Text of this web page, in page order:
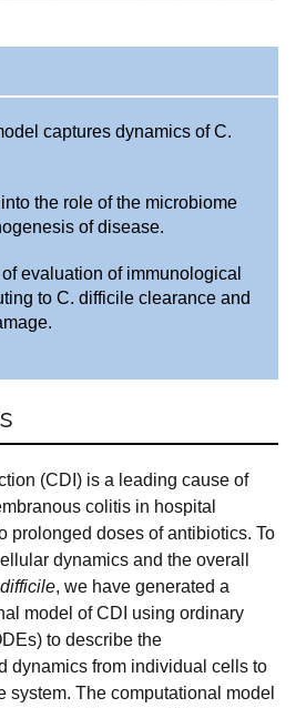
captures dynamics of C.
the role of the microbiome
of disease.
evaluation of immunological
to C. difficile clearance and
(CDI) is a leading cause of
colitis in hospital
prolonged doses of antibiotics. To
dynamics and the overall
, we have generated a
model of CDI using ordinary
to describe the
dynamics from individual cells to
system. The computational model